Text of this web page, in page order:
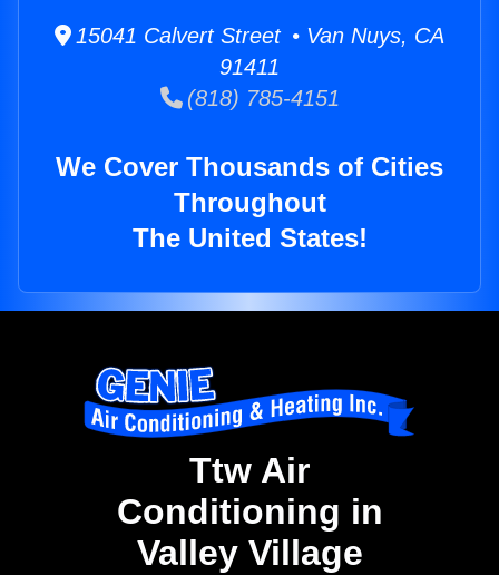
15041 Calvert Street • Van Nuys, CA
91411
(818) 785-4151
We Cover Thousands of Cities
Throughout
The United States!
Ttw Air
Conditioning in
Valley Village